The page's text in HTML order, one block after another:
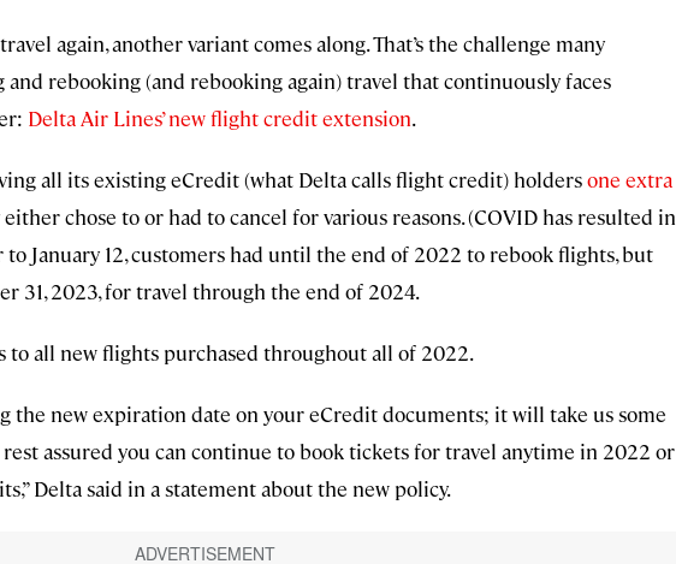
again, another variant comes along. That’s the challenge many
rebooking (and rebooking again) travel that continuously faces
Delta Air Lines’ new flight credit extension.
all its existing eCredit (what Delta calls flight credit) holdersone extra
chose to or had to cancel for various reasons. (COVID has resulted in
January 12, customers had until the end of 2022 to rebook flights, but
31, 2023, for travel through the end of 2024.
to all new flights purchased throughout all of 2022.
the new expiration date on your eCredit documents; it will take us some
assured you can continue to book tickets for travel anytime in 2022 or
Delta said in a statement about the new policy.